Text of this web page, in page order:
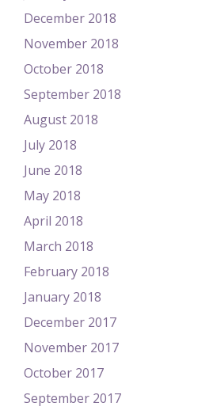
December 2018
November 2018
October 2018
September 2018
August 2018
July 2018
June 2018
May 2018
April 2018
March 2018
February 2018
January 2018
December 2017
November 2017
October 2017
September 2017